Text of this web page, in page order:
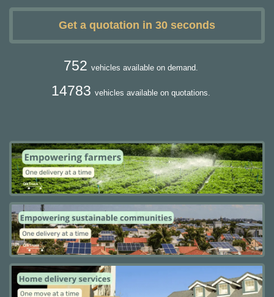
Get a quotation in 30 seconds
752 vehicles available on demand.
14783 vehicles available on quotations.